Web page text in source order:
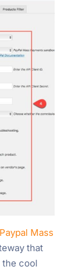
Paypal Mass
that
the cool